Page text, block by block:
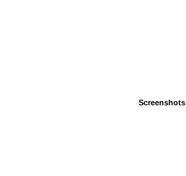
Screenshots